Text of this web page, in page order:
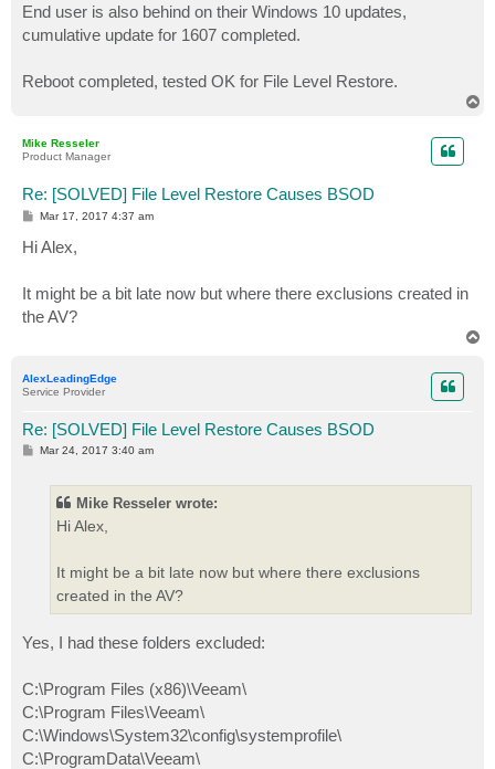
End user is also behind on their Windows 10 updates,
cumulative update for 1607 completed.
Reboot completed, tested OK for File Level Restore.
Mike Resseler
Product Manager
Re: [SOLVED] File Level Restore Causes BSOD
P
s
t
Mar 17, 2017 4:37 am
Hi Alex,
It might be a bit late now but where there exclusions created in
the AV?
AlexLeadingEdge
Service Provider
Re: [SOLVED] File Level Restore Causes BSOD
PMar 24, 2017 3:40 am
Mike Resseler wrote:
Hi Alex,
It might be a bit late now but where there exclusions
created in the AV?
Yes, I had these folders excluded:
C:\Program Files (x86)\Veeam\
C:\Program Files\Veeam\
C:\Windows\System32\config\systemprofile\
C:\ProgramData\Veeam\